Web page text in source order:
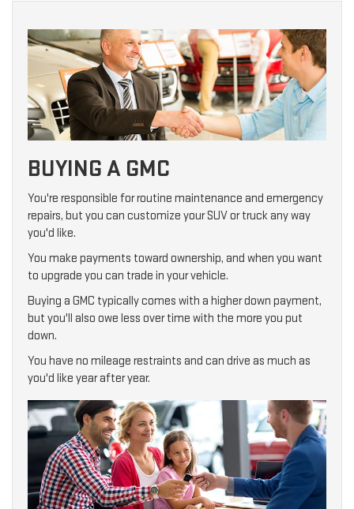
BUYING A GMC
You're responsible for routine maintenance and emergency
repairs, but you can customize your SUV or truck any way
you'd like.
You make payments toward ownership, and when you want
to upgrade you can trade in your vehicle.
Buying a GMC typically comes with a higher down payment,
but you'll also owe less over time with the more you put
down.
You have no mileage restraints and can drive as much as
you'd like year after year.